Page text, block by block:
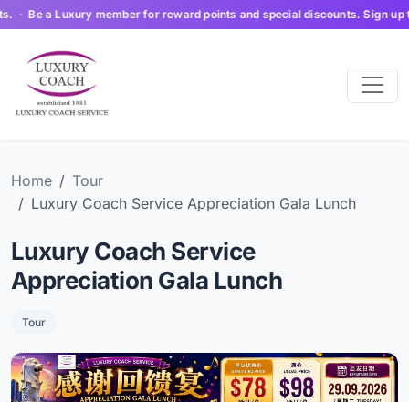
a Luxury member for reward points and special discounts. Sign up
Home
Tour
Luxury Coach Service Appreciation Gala Lunch
Luxury Coach Service
Appreciation Gala Lunch
Tour